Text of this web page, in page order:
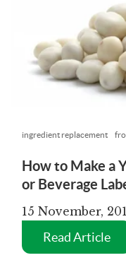
ingredient replacement
How to Make a
or Beverage
15 November,
Read Article